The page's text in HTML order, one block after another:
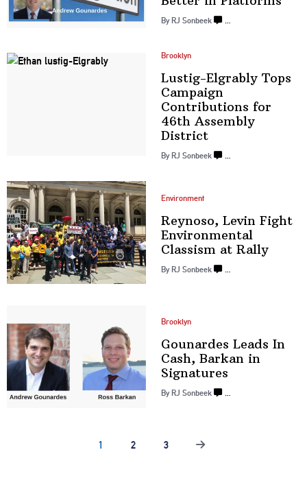
By RJ Sonbeek
Brooklyn
Lustig-ElgrablyTops
Campaign
Contributions for
46th Assembly
District
By RJ Sonbeek …
Environment
Reynoso, Levin Fight
Environmental
Classism at Rally
By RJ Sonbeek …
Brooklyn
Gounardes Leads In
Cash, Barkan in
Signatures
By RJ Sonbeek …
1 2 3